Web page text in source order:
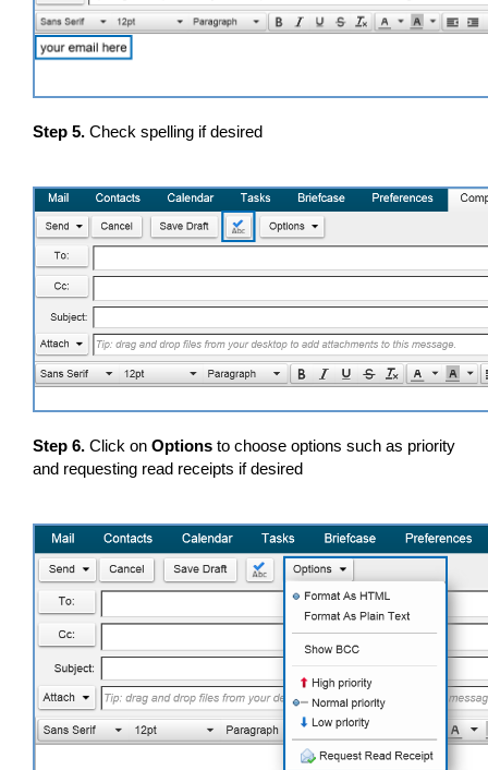
Step 5. Check spelling if desired
Step 6. Click on Options to choose options such as priority
and requesting read receipts if desired